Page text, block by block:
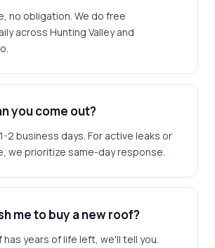
no obligation. We do free
across Hunting Valley and
you come out?
2 business days. For active leaks or
we prioritize same-day response.
me to buy a new roof?
has years of life left, we'll tell you.